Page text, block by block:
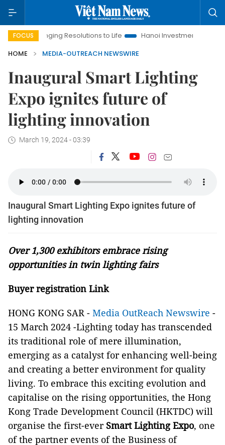
FOCUS
Bringing Resolutions to Life Hanoi Investment Promotion
HOME
MEDIA-OUTREACH NEWSWIRE
Inaugural Smart Lighting
Expo ignites future of
lighting innovation
March 19, 2024 - 03:39
Inaugural Smart Lighting Expo ignites future of
lighting innovation
Over 1,300 exhibitors embrace rising
opportunities in twin lighting fairs
Buyer registration Link
HONG KONG SAR - Media OutReach Newswire -
15 March 2024 -Lighting today has transcended
its traditional role of mere illumination,
emerging as a catalyst for enhancing well-being
and creating a better environment for quality
living. To embrace this exciting evolution and
capitalise on the rising opportunities, the Hong
Kong Trade Development Council (HKTDC) will
organise the first-ever Smart Lighting Expo, one
of the partner events of the Business of